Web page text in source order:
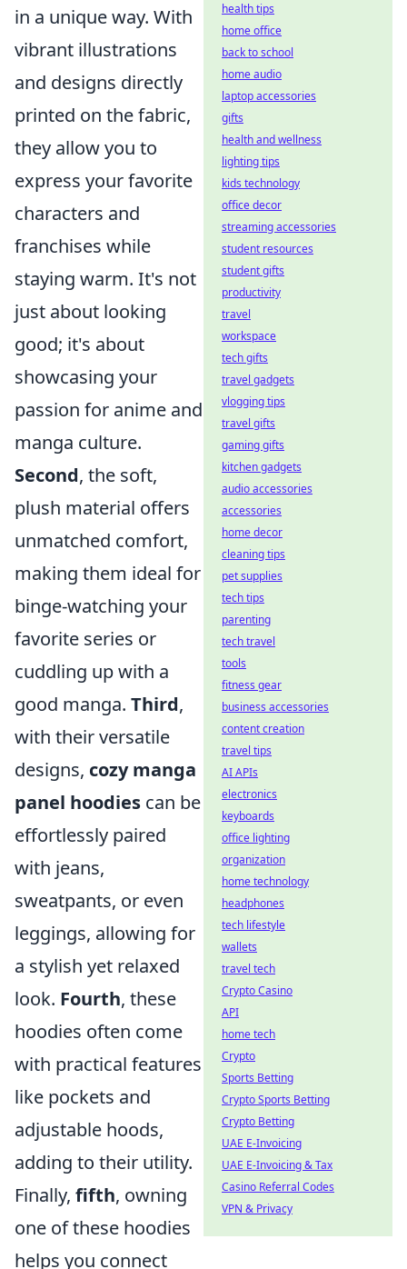
in a unique way. With
vibrant illustrations
and designs directly
printed on the fabric,
they allow you to
express your favorite
characters and
franchises while
staying warm. It's not
just about looking
good; it's about
showcasing your
passion for anime and
manga culture.
Second, the soft,
plush material offers
unmatched comfort,
making them ideal for
binge-watching your
favorite series or
cuddling up with a
good manga. Third,
with their versatile
designs, cozy manga
panel hoodies can be
effortlessly paired
with jeans,
sweatpants, or even
leggings, allowing for
a stylish yet relaxed
look. Fourth, these
hoodies often come
with practical features
like pockets and
adjustable hoods,
adding to their utility.
Finally, fifth, owning
one of these hoodies
helps you connect
health tips
home office
back to school
home audio
laptop accessories
gifts
health and wellness
lighting tips
kids technology
office decor
streaming accessories
student resources
student gifts
productivity
travel
workspace
tech gifts
travel gadgets
vlogging tips
travel gifts
gaming gifts
kitchen gadgets
audio accessories
accessories
home decor
cleaning tips
pet supplies
tech tips
parenting
tech travel
tools
fitness gear
business accessories
content creation
travel tips
AI APIs
electronics
keyboards
office lighting
organization
home technology
headphones
tech lifestyle
wallets
travel tech
Crypto Casino
API
home tech
Crypto
Sports Betting
Crypto Sports Betting
Crypto Betting
UAE E-Invoicing
UAE E-Invoicing & Tax
Casino Referral Codes
VPN & Privacy